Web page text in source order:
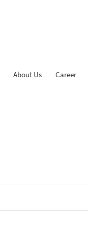
About Us Career